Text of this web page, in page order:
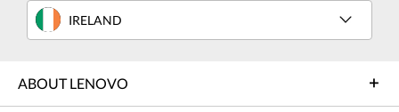
IRELAND
ABOUT LENOVO